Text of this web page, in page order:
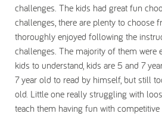
challenges. The kids had great fun
challenges, there are plenty to choose
thoroughly enjoyed following the
challenges. The majority of them were
kids to understand, kids are 5 and 7
7 year old to read by himself, but still
old. Little one really struggling with
teach them having fun with competitive